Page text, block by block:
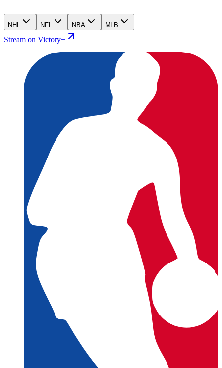
NHL NFL NBA MLB
Stream on Victory+